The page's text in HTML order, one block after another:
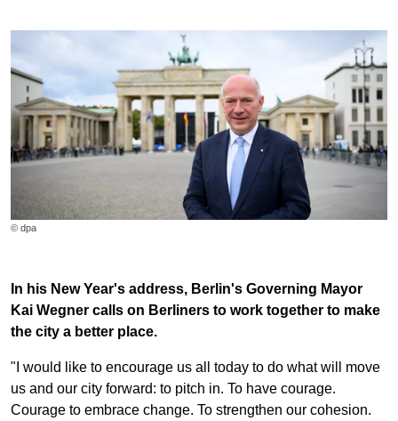
© dpa
In his New Year's address, Berlin's Governing Mayor
Kai Wegner calls on Berliners to work together to make
the city a better place.
"I would like to encourage us all today to do what will move
us and our city forward: to pitch in. To have courage.
Courage to embrace change. To strengthen our cohesion.